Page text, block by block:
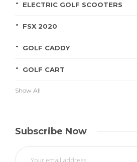
ELECTRIC GOLF SCOOTERS
FSX 2020
GOLF CADDY
GOLF CART
Show All
Subscribe Now